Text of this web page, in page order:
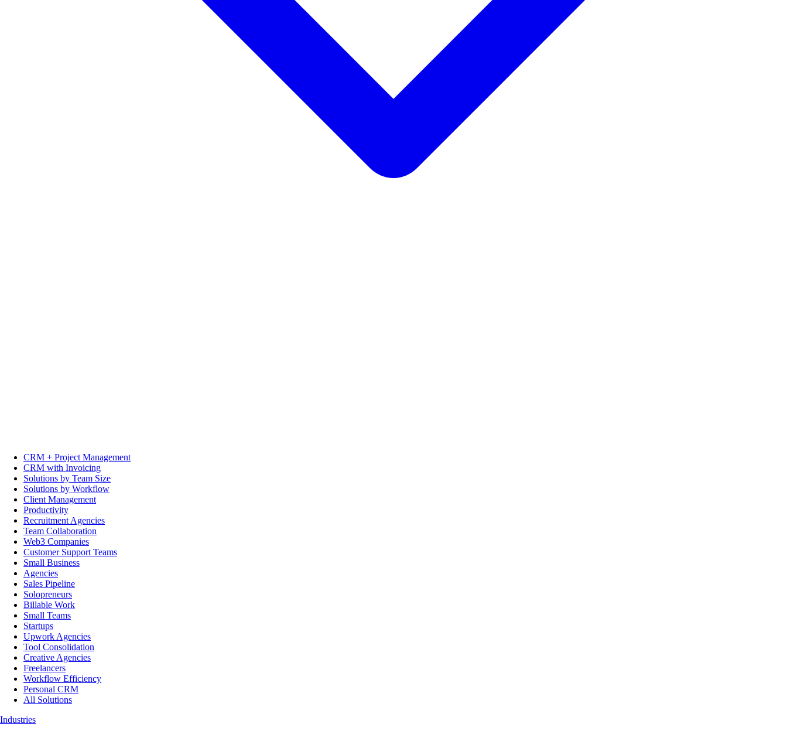
CRM + Project Management
CRM with Invoicing
Solutions by Team Size
Solutions by Workflow
Client Management
Productivity
Recruitment Agencies
Team Collaboration
Web3 Companies
Customer Support Teams
Small Business
Agencies
Sales Pipeline
Solopreneurs
Billable Work
Small Teams
Startups
Upwork Agencies
Tool Consolidation
Creative Agencies
Freelancers
Workflow Efficiency
Personal CRM
All Solutions
Industries